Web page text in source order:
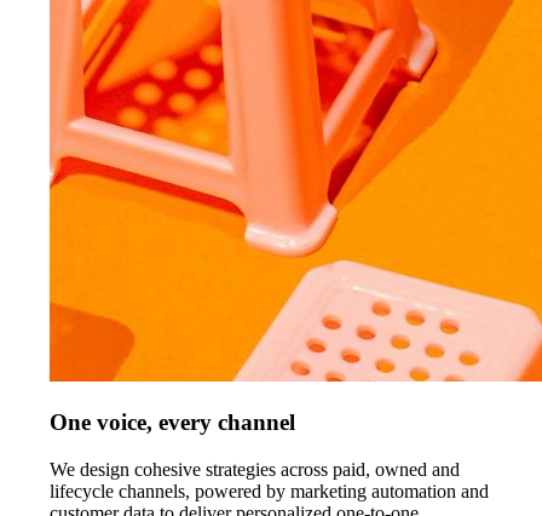
One voice, every channel
We design cohesive strategies across paid, owned and
lifecycle channels, powered by marketing automation and